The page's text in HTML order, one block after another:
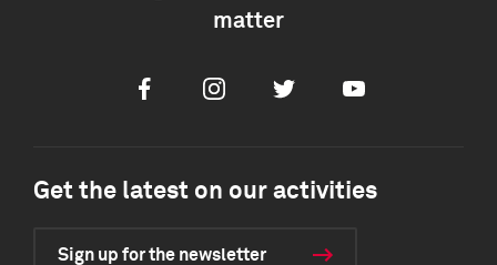
matter
FacebookInstagramTwitter Youtube
Get the latest on our activities
Sign up for the newsletter